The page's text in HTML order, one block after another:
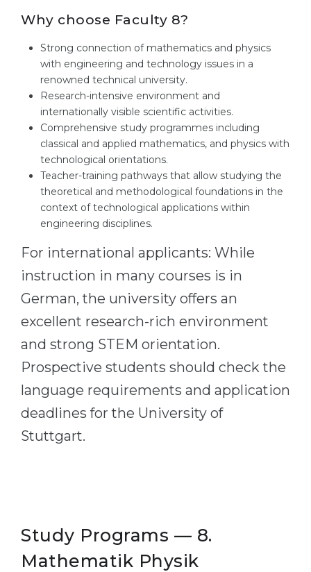
Why choose Faculty 8?
Strong connection of mathematics and physics
with engineering and technology issues in a
renowned technical university.
Research-intensive environment and
internationally visible scientific activities.
Comprehensive study programmes including
classical and applied mathematics, and physics with
technological orientations.
Teacher-training pathways that allow studying the
theoretical and methodological foundations in the
context of technological applications within
engineering disciplines.
For international applicants: While
instruction in many courses is in
German, the university offers an
excellent research-rich environment
and strong STEM orientation.
Prospective students should check the
language requirements and application
deadlines for the University of
Stuttgart.
Study Programs — 8.
Mathematik Physik